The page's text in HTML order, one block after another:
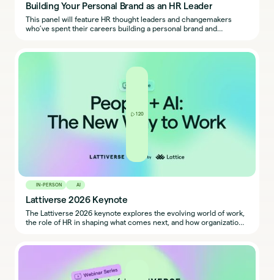
Building Your Personal Brand as an HR Leader
This panel will feature HR thought leaders and changemakers
who’ve spent their careers building a personal brand and
120
IN-PERSON AI
Lattiverse 2026 Keynote
The Lattiverse 2026 keynote explores the evolving world of work,
the role of HR in shaping what comes next, and how organizations